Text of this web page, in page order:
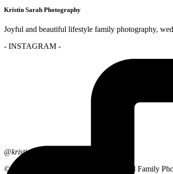
Kristin Sarah Photography
Joyful and beautiful lifestyle family photography,
- INSTAGRAM -
@kristinsarahphotography
© 2026 Lethbridge, Alberta Wedding and Family